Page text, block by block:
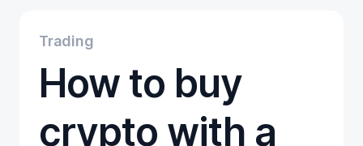
Gift Cards
Tutorials
Trading
How to buy
crypto with a